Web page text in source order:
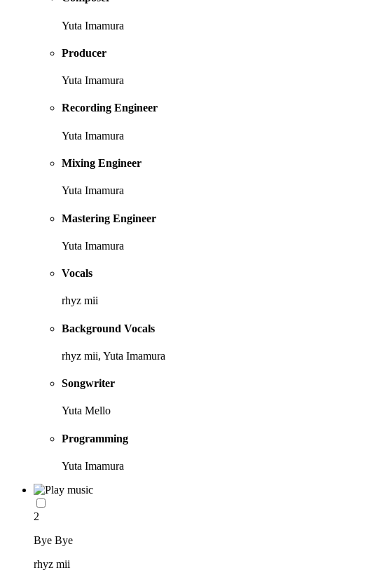
Yuta Imamura
Producer
Yuta Imamura
Recording Engineer
Yuta Imamura
Mixing Engineer
Yuta Imamura
Mastering Engineer
Yuta Imamura
Vocals
rhyz mii
Background Vocals
rhyz mii, Yuta Imamura
Songwriter
Yuta Mello
Programming
Yuta Imamura
2
Bye Bye
rhyz mii